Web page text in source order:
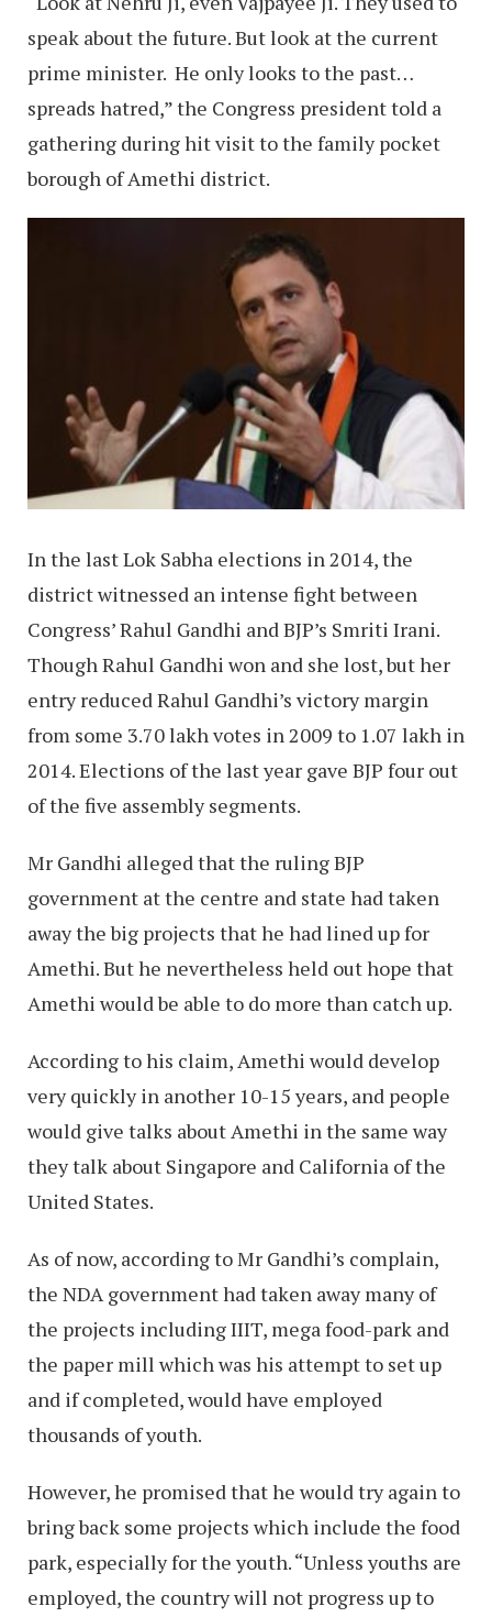
speak about the future. But look at the current
prime minister. He only looks to the past…
spreads hatred,” the Congress president told a
gathering during hit visit to the family pocket
borough of Amethi district.
In the last Lok Sabha elections in 2014, the
district witnessed an intense fight between
Congress’ Rahul Gandhi and BJP’s Smriti Irani.
Though Rahul Gandhi won and she lost, but her
entry reduced Rahul Gandhi’s victory margin
from some 3.70 lakh votes in 2009 to 1.07 lakh in
2014. Elections of the last year gave BJP four out
of the five assembly segments.
Mr Gandhi alleged that the ruling BJP
government at the centre and state had taken
away the big projects that he had lined up for
Amethi. But he nevertheless held out hope that
Amethi would be able to do more than catch up.
According to his claim, Amethi would develop
very quickly in another 10-15 years, and people
would give talks about Amethi in the same way
they talk about Singapore and California of the
United States.
As of now, according to Mr Gandhi’s complain,
the NDA government had taken away many of
the projects including IIIT, mega food-park and
the paper mill which was his attempt to set up
and if completed, would have employed
thousands of youth.
However, he promised that he would try again to
bring back some projects which include the food
park, especially for the youth. “Unless youths are
employed, the country will not progress up to